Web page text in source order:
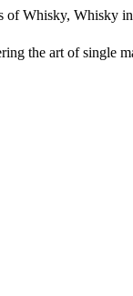
Whisky, Whisky
the art of single